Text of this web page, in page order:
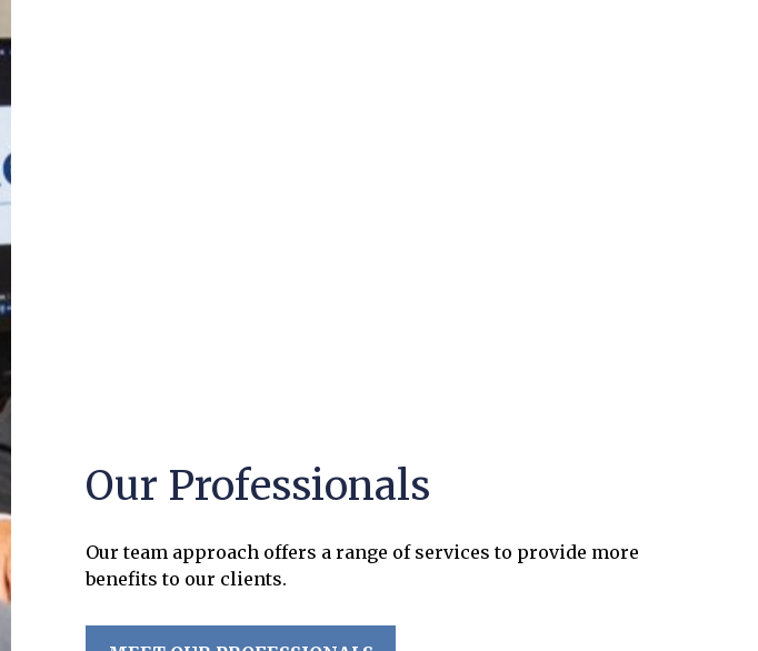
Our Professionals
Our team approach offers a range of services to provide more
benefits to our clients.